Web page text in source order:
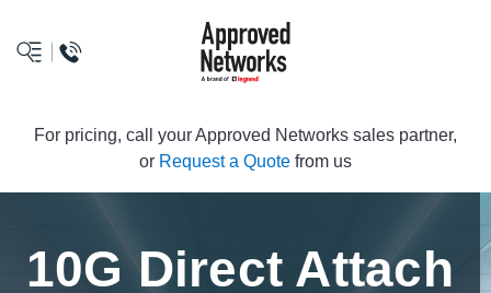
logo
For pricing, call your Approved Networks sales partner,
or Request a Quote from us
10G Direct Attach